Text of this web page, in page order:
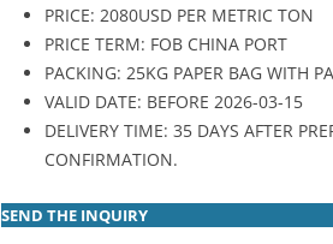
PRICE: 2080USD PER METRIC TON
PRICE TERM: FOB CHINA PORT
PACKING: 25KG PAPER BAG WITH
VALID DATE: BEFORE 2026-03-15
DELIVERY TIME: 35 DAYS AFTER
CONFIRMATION.
SEND THE INQUIRY